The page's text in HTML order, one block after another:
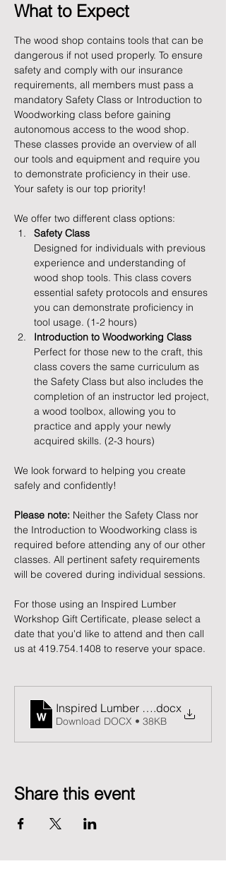
What to Expect
The wood shop contains tools that can be
dangerous if not used properly. To ensure
safety and comply with our insurance
requirements, all members must pass a
mandatory Safety Class or Introduction to
Woodworking class before gaining
autonomous access to the wood shop.
These classes provide an overview of all
our tools and equipment and require you
to demonstrate proficiency in their use.
Your safety is our top priority!
We offer two different class options:
Safety Class
Designed for individuals with previous
experience and understanding of
wood shop tools. This class covers
essential safety protocols and ensures
you can demonstrate proficiency in
tool usage. (1-2 hours)
Introduction to Woodworking Class
Perfect for those new to the craft, this
class covers the same curriculum as
the Safety Class but also includes the
completion of an instructor led project,
a wood toolbox, allowing you to
practice and apply your newly
acquired skills. (2-3 hours)
We look forward to helping you create
safely and confidently!
Please note: Neither the Safety Class nor
the Introduction to Woodworking class is
required before attending any of our other
classes. All pertinent safety requirements
will be covered during individual sessions.
For those using an Inspired Lumber
Workshop Gift Certificate, please select a
date that you'd like to attend and then call
us at 419.754.1408 to reserve your space.
Inspired Lumber Release and
.docx
Download DOCX • 38KB
Share this event